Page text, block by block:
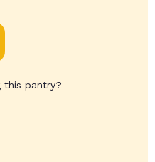
this pantry?